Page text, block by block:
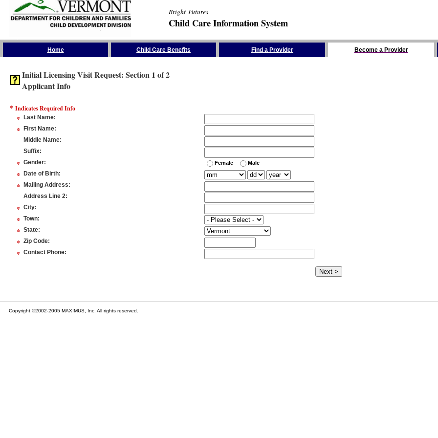
Bright Futures
Child Care Information System
Home Child Care Benefits Find a Provider Become a Provider
Initial Licensing Visit Request: Section 1 of 2
Applicant Info
* Indicates Required Info
* Last Name:
* First Name:
Middle Name:
Suffix:
* Gender: Female Male
* Date of Birth:
* Mailing Address:
Address Line 2:
* City:
* Town:
* State:
* Zip Code:
* Contact Phone:
Copyright ©2002-2005 MAXIMUS, Inc. All rights reserved.